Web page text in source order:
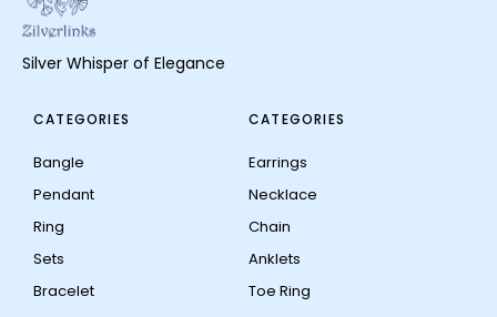
Silver Whisper of Elegance
CATEGORIES
Bangle
Pendant
Ring
Sets
Bracelet
CATEGORIES
Earrings
Necklace
Chain
Anklets
Toe Ring